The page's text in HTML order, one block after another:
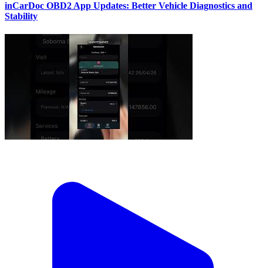
inCarDoc OBD2 App Updates: Better Vehicle Diagnostics and
Stability